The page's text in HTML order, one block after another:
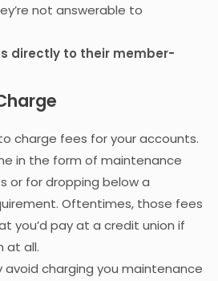
not answerable to
directly to their member-
charge fees for your accounts.
in the form of maintenance
or for dropping below a
Oftentimes, those fees
you’d pay at a credit union if
at all.
avoid charging you maintenance